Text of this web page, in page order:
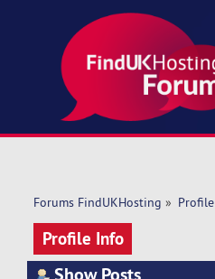
Forums FindUKHosting »
Profile Info